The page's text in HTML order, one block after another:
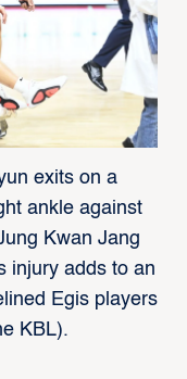
exits on a
ankle against
Kwan Jang
injury adds to an
Egis players
KBL).